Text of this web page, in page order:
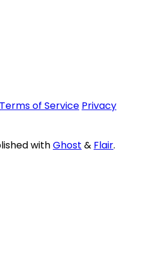
Terms of Service Privacy
withGhost & Flair.